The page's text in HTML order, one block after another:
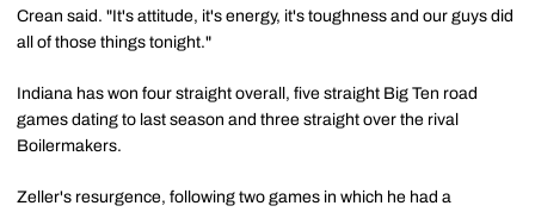
Crean said. "It's attitude, it's energy, it's toughness and our guys did
all of those things tonight."
Indiana has won four straight overall, five straight Big Ten road
games dating to last season and three straight over the rival
Boilermakers.
Zeller's resurgence, following two games in which he had a